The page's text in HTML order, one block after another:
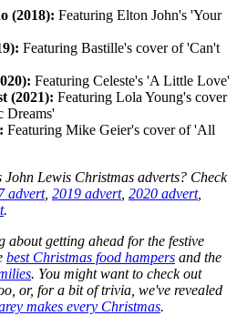
(2018): Featuring Elton John's 'Your
Featuring Bastille's cover of 'Can't
Featuring Celeste's 'A Little Love'
(2021): Featuring Lola Young's cover
Dreams'
Featuring Mike Geier's cover of 'All
John Lewis Christmas adverts? Check
advert, 2019 advert, 2020 advert,
.
about getting ahead for the festive
best Christmas food hampers and the
. You might want to check out
or, for a bit of trivia, we've revealed
makes every Christmas.